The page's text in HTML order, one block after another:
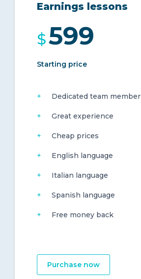
Earnings lessons
$599
Starting price
Dedicated team member
Great experience
Cheap prices
English language
Italian language
Spanish language
Free money back
Purchase now